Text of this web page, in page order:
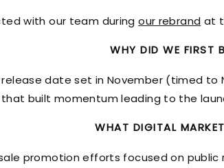
with our team duringour rebrand at
WHY DID WE FIRST
release date set in November (timed
built momentum leading to the
WHAT DIGITAL
promotion efforts focused on public